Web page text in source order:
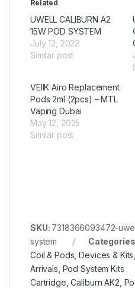
Related
UWELL CALIBURN A2
15W POD SYSTEM
July 12, 2022
Similar post
VEIIK Airo Replacement
Pods 2ml (2pcs) – MTL
Vaping Dubai
May 12, 2025
Similar post
SKU: 7318366093472-
system
Coil & Pods ,Devices & Kits
Arrivals Pod System Kits
Cartridge ,Caliburn AK2